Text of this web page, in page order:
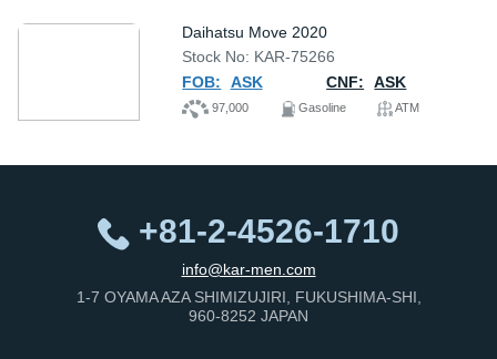
Daihatsu Move 2020
Stock No: KAR-75266
FOB:
ASK CNF: ASK
97,000 Gasoline ATM
+81-2-4526-1710
info@kar-men.com
1-7 OYAMA AZA SHIMIZUJIRI, FUKUSHIMA-SHI,
960-8252 JAPAN